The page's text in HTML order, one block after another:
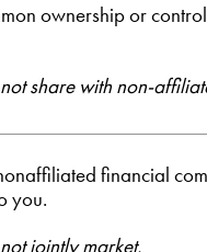
ownership or
share with non-
financial
you.
jointly market.